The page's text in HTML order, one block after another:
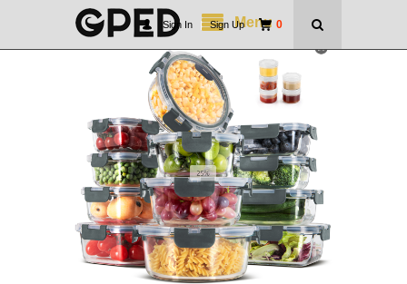
Menu 0
Sign In | Sign Up